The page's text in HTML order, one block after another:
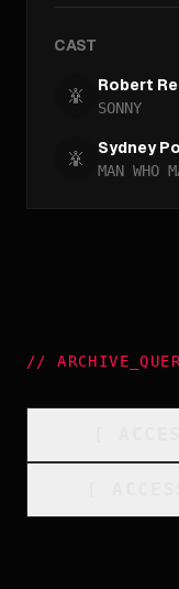
CAST
Robert
SONNY
Sydney
MAN WHO
//